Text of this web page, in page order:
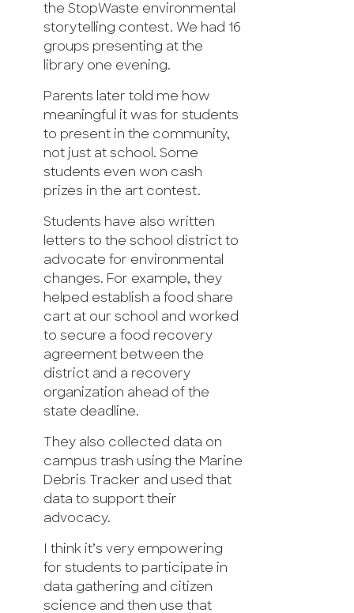
the StopWaste environmental
storytelling contest. We had 16
groups presenting at the
library one evening.
Parents later told me how
meaningful it was for students
to present in the community,
not just at school. Some
students even won cash
prizes in the art contest.
Students have also written
letters to the school district to
advocate for environmental
changes. For example, they
helped establish a food share
cart at our school and worked
to secure a food recovery
agreement between the
district and a recovery
organization ahead of the
state deadline.
They also collected data on
campus trash using the Marine
Debris Tracker and used that
data to support their
advocacy.
I think it’s very empowering
for students to participate in
data gathering and citizen
science and then use that